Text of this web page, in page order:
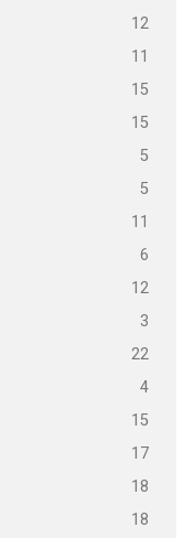
12
11
15
15
5
5
11
6
12
3
22
4
15
17
18
18